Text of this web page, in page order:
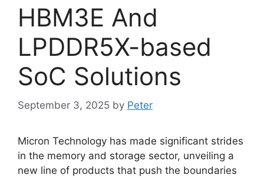
HBM3E And
LPDDR5X-based
SoC Solutions
September 3, 2025 by Peter
Micron Technology has made significant strides
in the memory and storage sector, unveiling a
new line of products that push the boundaries